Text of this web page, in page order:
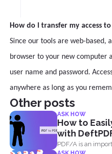
How do I transfer my access
Since our tools are web-based,
browser to your new computer
user name and password.
anywhere as long as you
Other posts
ASK HOW
How to
with
PDF/A is an